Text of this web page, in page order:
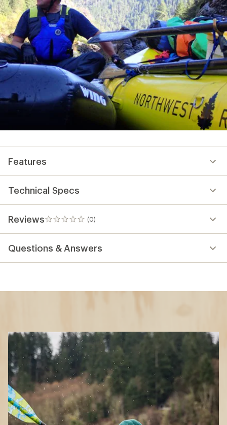
Features
Technical Specs
Reviews (0)
0
reviews
Questions & Answers